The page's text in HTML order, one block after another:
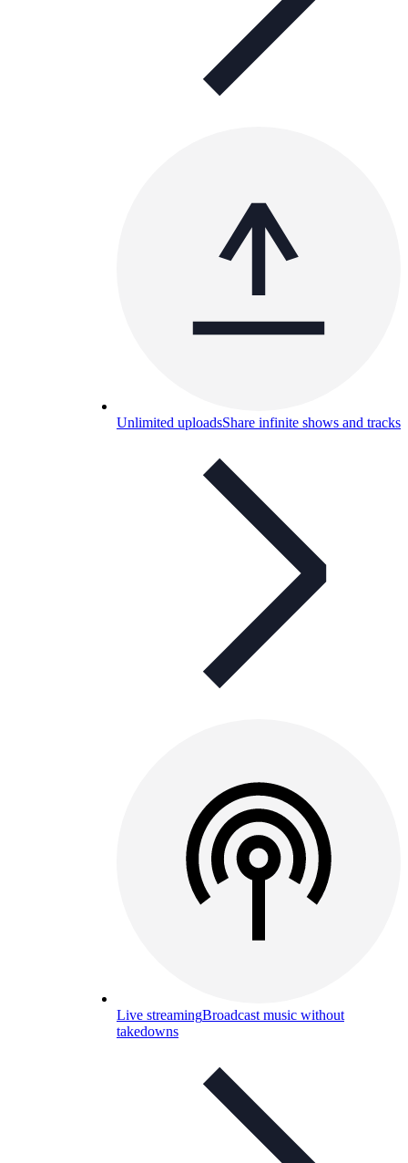
Unlimited uploadsShare infinite shows and tracks
Live streamingBroadcast music without
takedowns